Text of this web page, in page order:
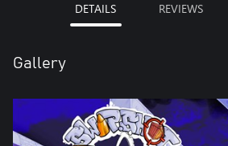
DETAILS REVIEWS
Gallery